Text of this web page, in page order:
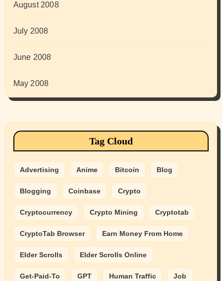
August 2008
July 2008
June 2008
May 2008
Tag Cloud
Advertising Anime Bitcoin Blog
Blogging Coinbase Crypto
Cryptocurrency Crypto Mining Cryptotab
CryptoTab Browser Earn Money From Home
Elder Scrolls Elder Scrolls Online
Get-Paid-To GPT Human Traffic Job